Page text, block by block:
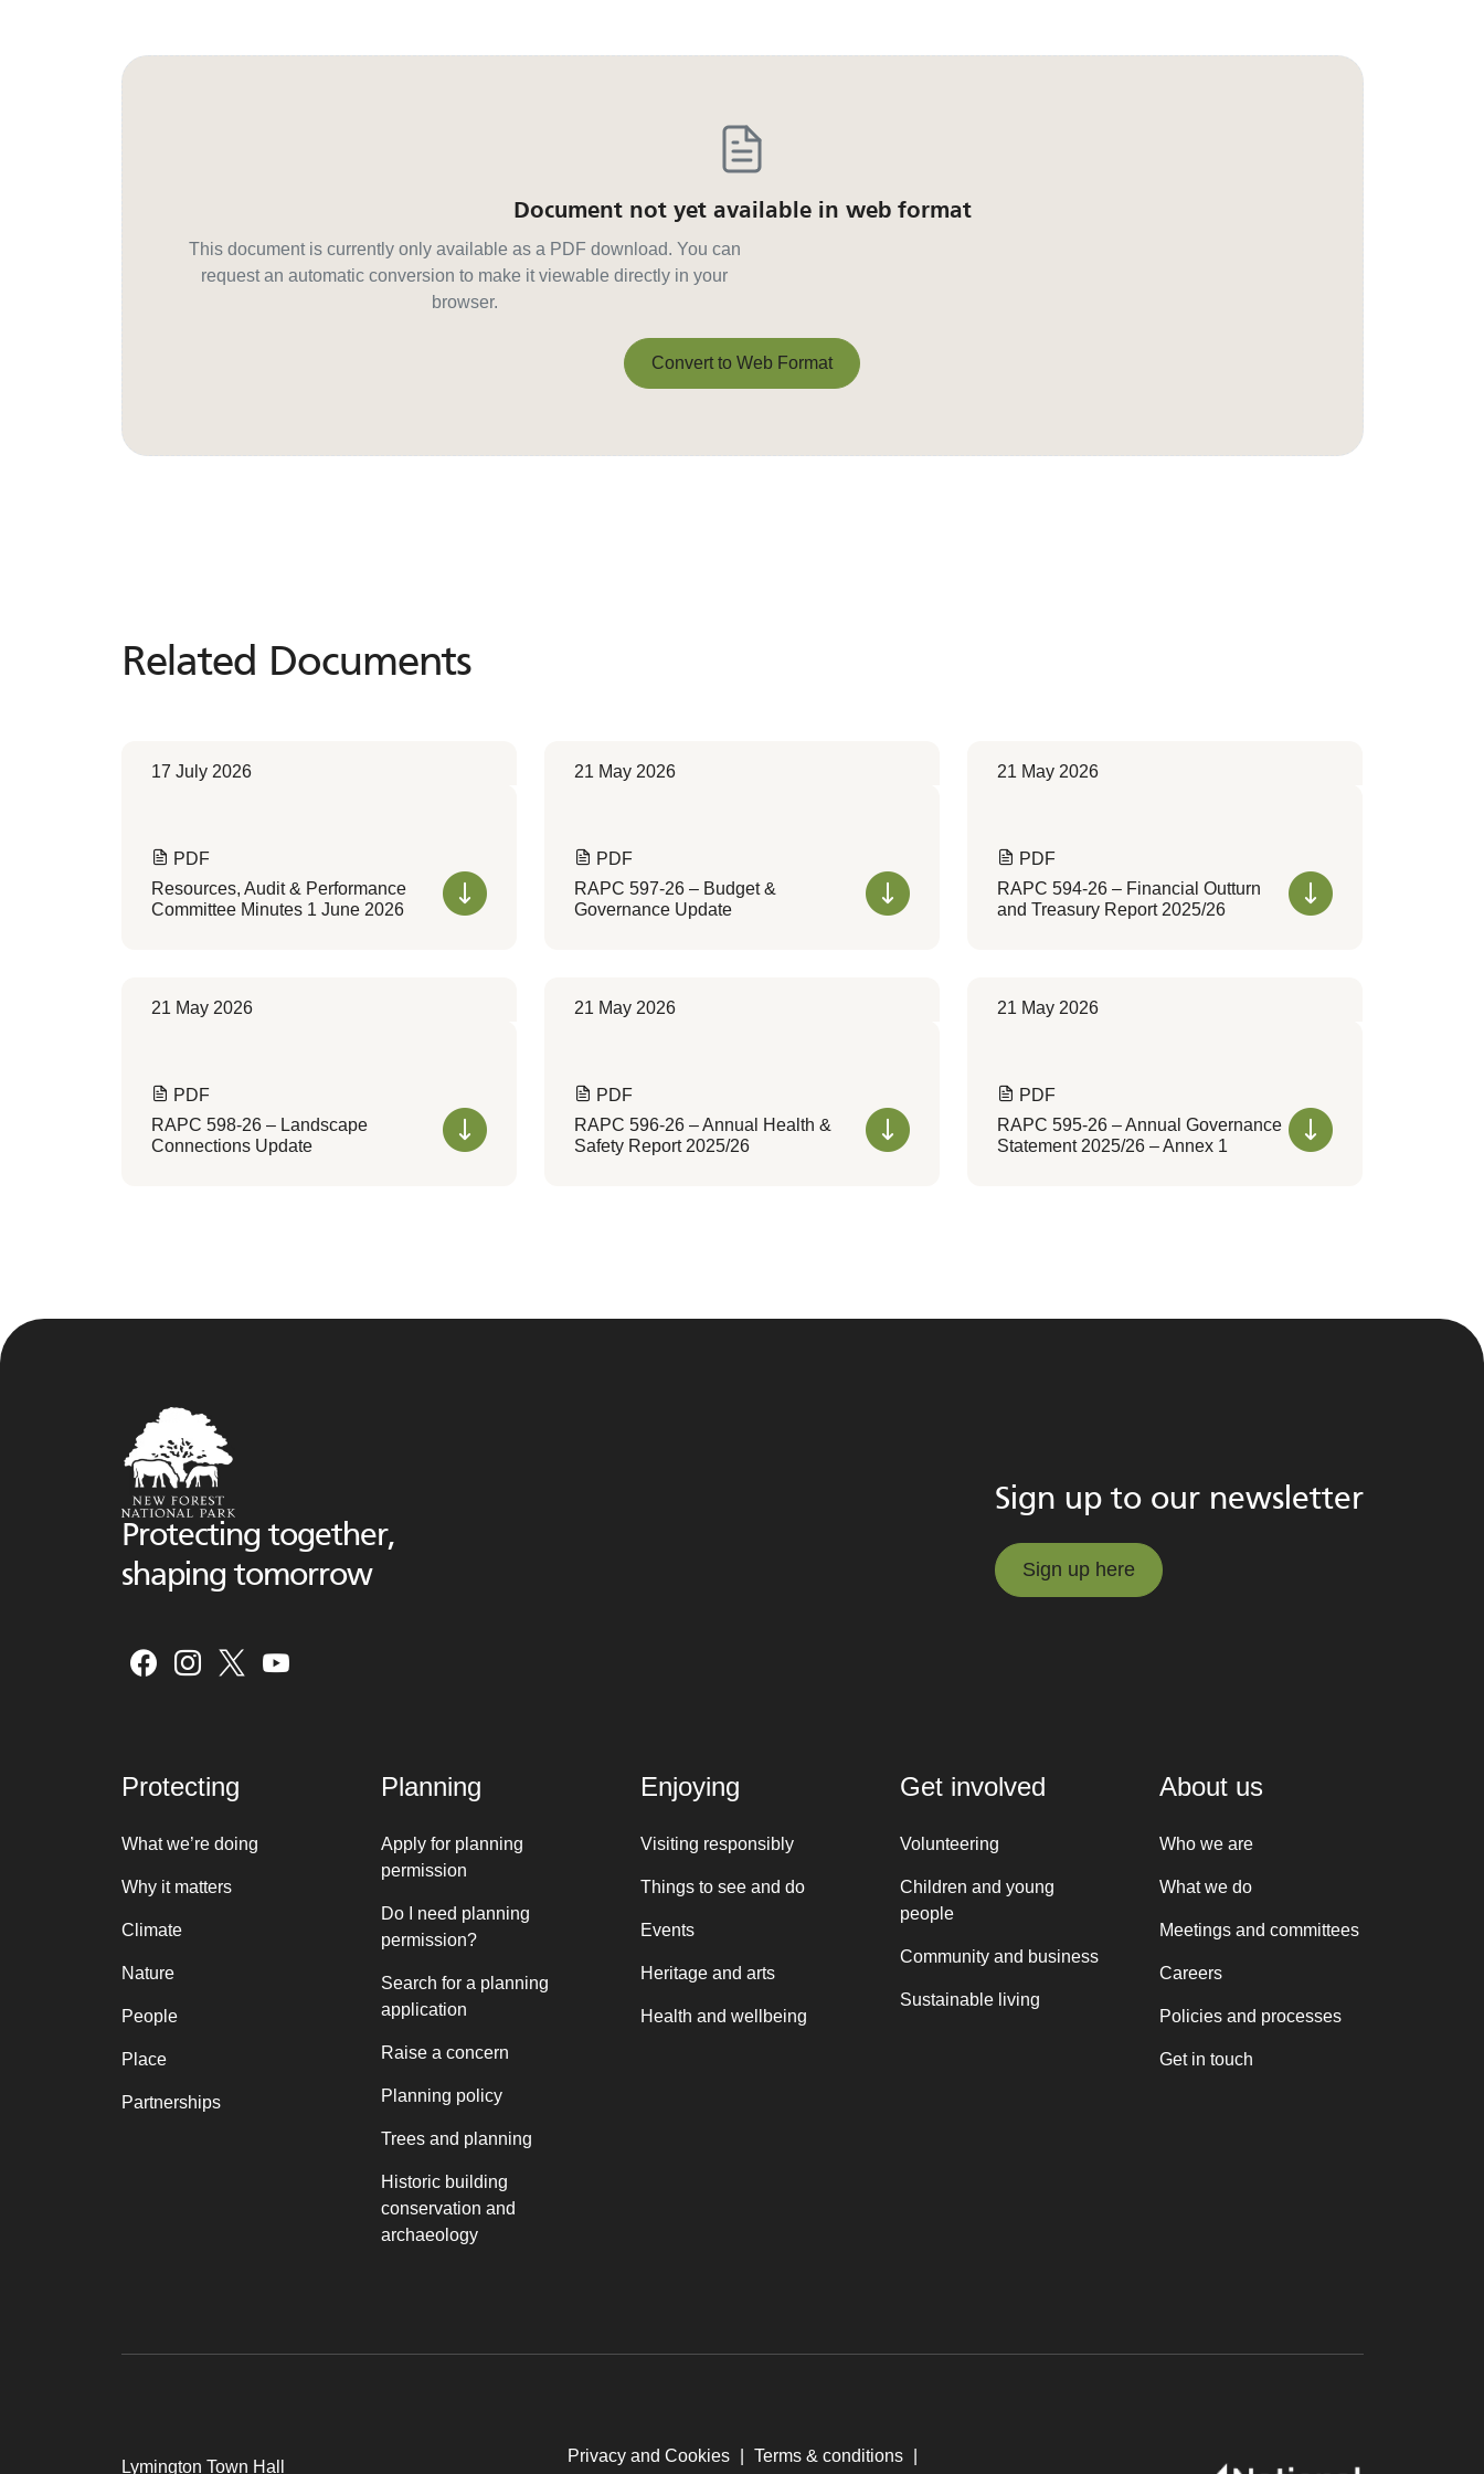
Document not yet available in web format
This document is currently only available as a PDF download. You can
request an automatic conversion to make it viewable directly in your
browser.
Convert to Web Format
Related Documents
Related Documents
17 July 2026
PDF
Resources, Audit & Performance
Committee Minutes 1 June 2026
21 May 2026
PDF
RAPC 597-26 – Budget &
Governance Update
21 May 2026
PDF
RAPC 594-26 – Financial Outturn
and Treasury Report 2025/26
21 May 2026
PDF
RAPC 598-26 – Landscape
Connections Update
21 May 2026
PDF
RAPC 596-26 – Annual Health &
Safety Report 2025/26
21 May 2026
PDF
RAPC 595-26 – Annual Governance
Statement 2025/26 – Annex 1
Protecting together,
shaping tomorrow
Sign up to our newsletter
Sign up here
Protecting
What we’re doing
Why it matters
Climate
Nature
People
Place
Partnerships
Planning
Apply for planning
permission
Do I need planning
permission?
Search for a planning
application
Raise a concern
Planning policy
Trees and planning
Historic building
conservation and
archaeology
Enjoying
Visiting responsibly
Things to see and do
Events
Heritage and arts
Health and wellbeing
Get involved
Volunteering
Children and young
people
Community and business
Sustainable living
About us
Who we are
What we do
Meetings and committees
Careers
Policies and processes
Get in touch
Lymington Town Hall
Privacy and Cookies Terms & conditions